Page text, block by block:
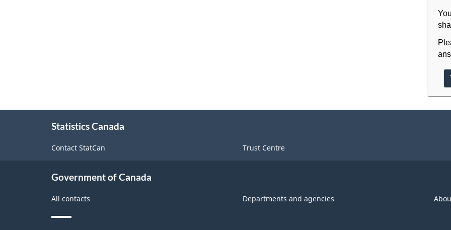
Statistics Canada
Contact StatCan Trust Centre
Government of Canada
All contacts Departments and agencies